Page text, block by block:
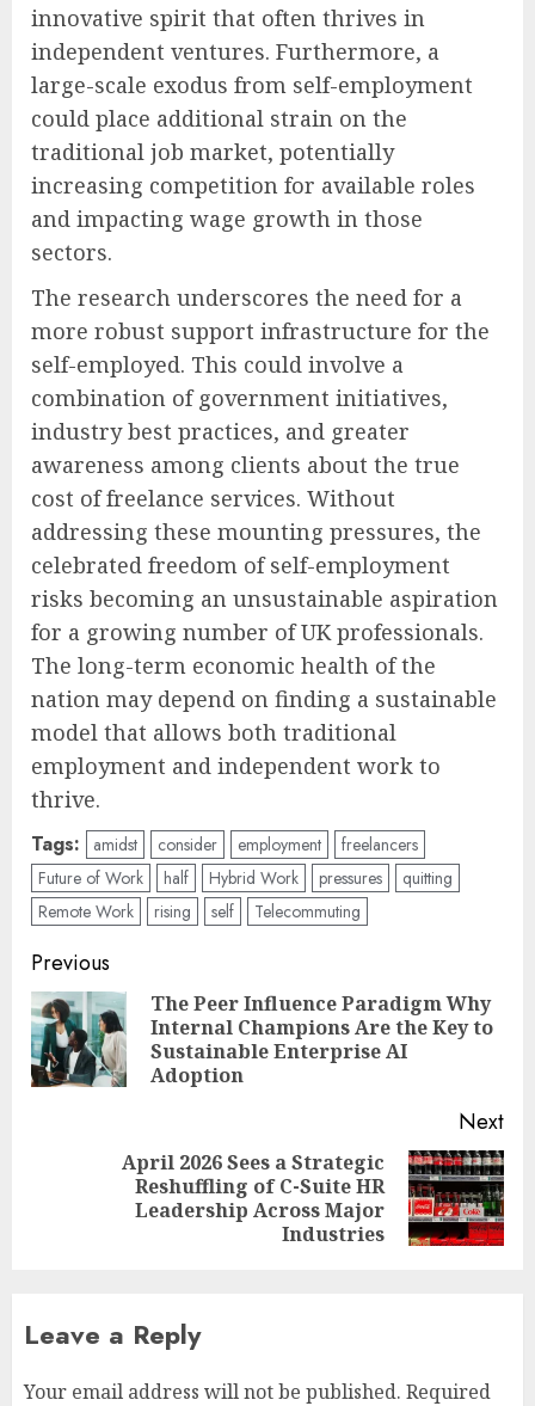
innovative spirit that often thrives in
independent ventures. Furthermore, a
large-scale exodus from self-employment
could place additional strain on the
traditional job market, potentially
increasing competition for available roles
and impacting wage growth in those
sectors.
The research underscores the need for a
more robust support infrastructure for the
self-employed. This could involve a
combination of government initiatives,
industry best practices, and greater
awareness among clients about the true
cost of freelance services. Without
addressing these mounting pressures, the
celebrated freedom of self-employment
risks becoming an unsustainable aspiration
for a growing number of UK professionals.
The long-term economic health of the
nation may depend on finding a sustainable
model that allows both traditional
employment and independent work to
thrive.
Tags: amidst consider employment
freelancers
Future of Work
half Hybrid Work pressures
quitting
Remote Work
rising self Telecommuting
Post
navigation
Previous
The Peer Influence Paradigm Why
Internal Champions Are the Key to
Sustainable Enterprise AI
Adoption
Next
April 2026 Sees a Strategic
Reshuffling of C-Suite HR
Leadership Across Major
Industries
Leave a Reply
Your email address will not be published. Required